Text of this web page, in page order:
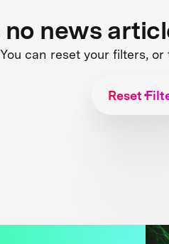
news
You can reset your filters,
Reset